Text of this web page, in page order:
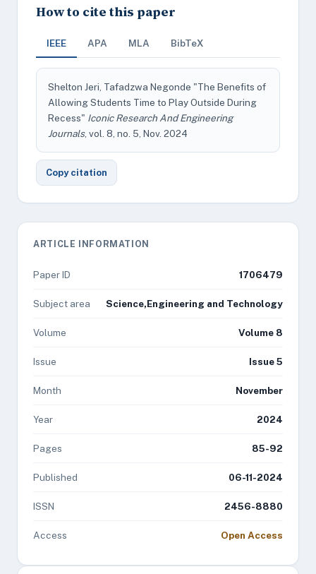
How to cite this paper
IEEE APA MLA BibTeX
Shelton Jeri, Tafadzwa Negonde "The Benefits of
Allowing Students Time to Play Outside During
Recess" Iconic Research And Engineering
Journals, vol. 8, no. 5, Nov. 2024
Copy citation
ARTICLE INFORMATION
Paper ID 1706479
Subject area Science,Engineering and Technology
Volume Volume 8
Issue Issue 5
Month November
Year 2024
Pages 85-92
Published 06-11-2024
ISSN 2456-8880
Access Open Access